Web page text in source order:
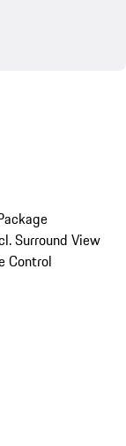
Surround View
Control